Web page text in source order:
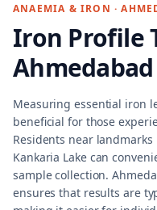
ANAEMIA & IRON ·
Iron Profile
Ahmedabad
Measuring essential iron
beneficial for those
Residents near
Kankaria Lake can
sample collection.
ensures that results are